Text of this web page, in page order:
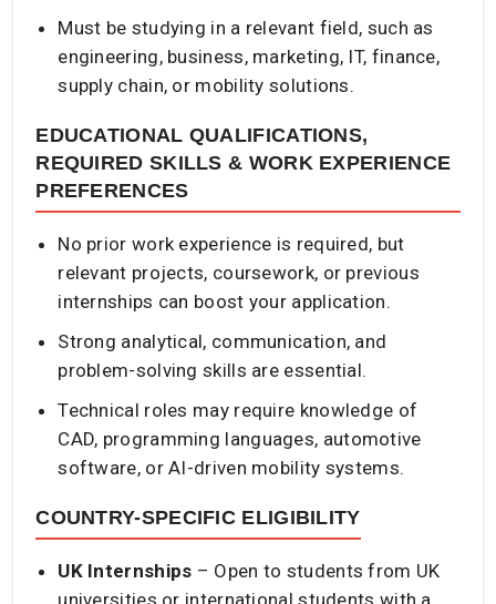
Must be studying in a relevant field, such as
engineering, business, marketing, IT, finance,
supply chain, or mobility solutions.
EDUCATIONAL QUALIFICATIONS,
REQUIRED SKILLS & WORK EXPERIENCE
PREFERENCES
No prior work experience is required, but
relevant projects, coursework, or previous
internships can boost your application.
Strong analytical, communication, and
problem-solving skills are essential.
Technical roles may require knowledge of
CAD, programming languages, automotive
software, or AI-driven mobility systems.
COUNTRY-SPECIFIC ELIGIBILITY
UK Internships – Open to students from UK
universities or international students with a